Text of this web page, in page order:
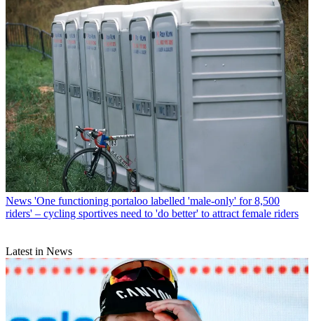
News 'One functioning portaloo labelled 'male-only' for 8,500
riders' – cycling sportives need to 'do better' to attract female riders
Latest in News